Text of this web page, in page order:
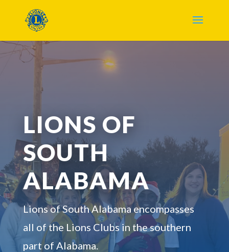
LIONS OF
SOUTH
ALABAMA
Lions of South Alabama encompasses
all of the Lions Clubs in the southern
part of Alabama.